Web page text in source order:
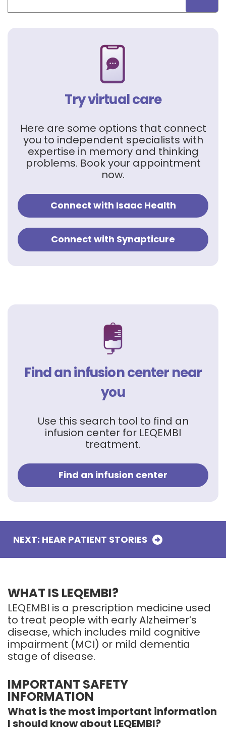
Try virtual care
Here are some options that connect
you to independent specialists with
expertise in memory and thinking
problems. Book your appointment
now.
Connect with Isaac Health
Connect with Synapticure
Find an infusion center near
you
Use this search tool to find an
infusion center for LEQEMBI
treatment.
Find an infusion center
NEXT: HEAR PATIENT STORIES
WHAT IS LEQEMBI?
LEQEMBI is a prescription medicine used
to treat people with early Alzheimer’s
disease, which includes mild cognitive
impairment (MCI) or mild dementia
stage of disease.
IMPORTANT SAFETY
INFORMATION
What is the most important information
I should know about LEQEMBI?